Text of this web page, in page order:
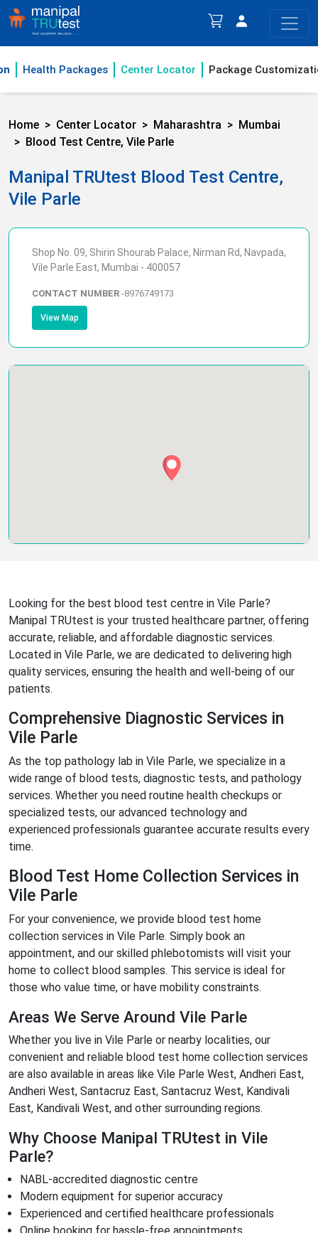
Health Packages Center Locator Package
Home Center Locator Maharashtra
Mumbai
Blood Test Centre, Vile Parle
Manipal TRUtest Blood Test Centre,
Vile Parle
Shop No. 09, Shirin Shourab Palace, Nirman Rd, Navpada,
Vile Parle East, Mumbai - 400057
CONTACT NUMBER -8976749173
View Map
Looking for the best blood test centre in Vile Parle?
Manipal TRUtest is your trusted healthcare partner, offering
accurate, reliable, and affordable diagnostic services.
Located in Vile Parle, we are dedicated to delivering high
quality services, ensuring the health and well-being of our
patients.
Comprehensive Diagnostic Services in
Vile Parle
As the top pathology lab in Vile Parle, we specialize in a
wide range of blood tests, diagnostic tests, and pathology
services. Whether you need routine health checkups or
specialized tests, our advanced technology and
experienced professionals guarantee accurate results every
time.
Blood Test Home Collection Services in
Vile Parle
For your convenience, we provide blood test home
collection services in Vile Parle. Simply book an
appointment, and our skilled phlebotomists will visit your
home to collect blood samples. This service is ideal for
those who value time, or have mobility constraints.
Areas We Serve Around Vile Parle
Whether you live in Vile Parle or nearby localities, our
convenient and reliable blood test home collection services
are also available in areas like Vile Parle West, Andheri East,
Andheri West, Santacruz East, Santacruz West, Kandivali
East, Kandivali West, and other surrounding regions.
Why Choose Manipal TRUtest in Vile
Parle?
NABL-accredited diagnostic centre
Modern equipment for superior accuracy
Experienced and certified healthcare professionals